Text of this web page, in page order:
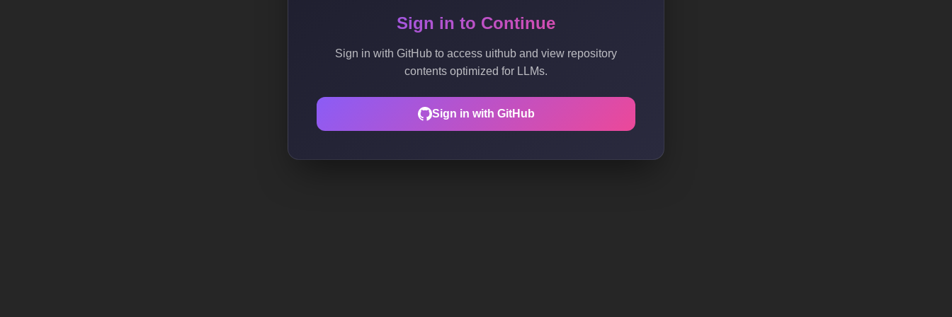
Sign in to Continue
Sign in with GitHub to access uithub and view repository
contents optimized for LLMs.
Sign in with GitHub